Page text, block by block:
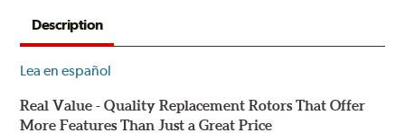
Description
Lea en español
Real Value - Quality Replacement Rotors That Offer
More Features Than Just a Great Price